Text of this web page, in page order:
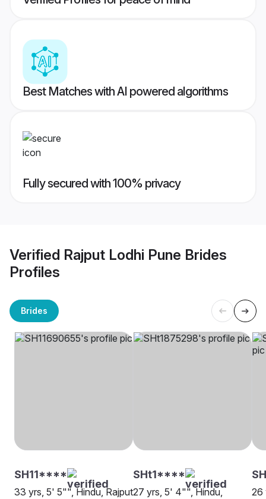
Best Matches with AI powered algorithms
Fully secured with 100% privacy
Verified Rajput Lodhi Pune Brides
Profiles
Brides
SH11****
33 yrs, 5' 5"", Hindu, Rajput
SHt1****
27 yrs, 5' 4"", Hindu,
26